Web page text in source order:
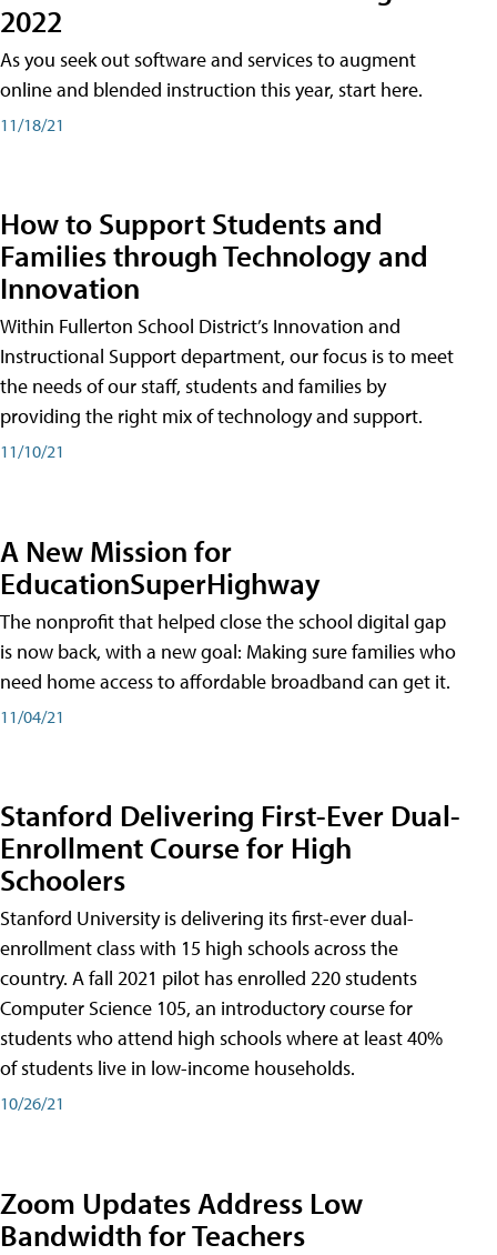
2022
As you seek out software and services to augment
online and blended instruction this year, start here.
11/18/21
How to Support Students and
Families through Technology and
Innovation
Within Fullerton School District’s Innovation and
Instructional Support department, our focus is to meet
the needs of our staff, students and families by
providing the right mix of technology and support.
11/10/21
A New Mission for
EducationSuperHighway
The nonprofit that helped close the school digital gap
is now back, with a new goal: Making sure families who
need home access to affordable broadband can get it.
11/04/21
Stanford Delivering First-Ever Dual-
Enrollment Course for High
Schoolers
Stanford University is delivering its first-ever dual-
enrollment class with 15 high schools across the
country. A fall 2021 pilot has enrolled 220 students
Computer Science 105, an introductory course for
students who attend high schools where at least 40%
of students live in low-income households.
10/26/21
Zoom Updates Address Low
Bandwidth for Teachers